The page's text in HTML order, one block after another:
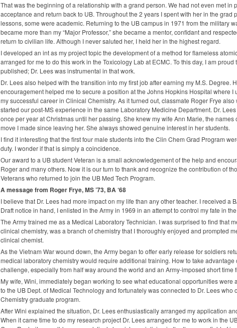
That was the beginning of a relationship with a grand person. We had not even met in
acceptance and return back to UB. Throughout the 2 years I spent with her in the grad
lessons, some were academic. Returning to the UB campus in 1971 from the military
became more than my “Major Professor,” she became a mentor, confidant and
return to civilian life. Although I never saluted her, I held her in the highest regard.
I developed an int as my project topic the development of a method for flameless
arranged for me to do this work in the Toxicology Lab at ECMC. To this day, I am
published; Dr. Lees was instrumental in that work.
Dr. Lees also helped with the transition into my first job after earning my M.S. Degree.
encouragement helped me to secure a position at the Johns Hopkins Hospital where I
my successful career in Clinical Chemistry. As it turned out, classmate Roger Frye
started our post-MS experience in the same Laboratory Medicine Department. Dr.
once per year at Christmas until her passing. She knew my wife Ann Marie, the
move I made since leaving her. She always showed genuine interest in her students.
I find it interesting that the first four male students into the Clin Chem Grad Program
duty. I wonder if that is simply a coincidence.
Our award to a UB student Veteran is a small acknowledgement of the help and
Roger and many others. Now it is our turn to thank and recognize the contribution of
Veterans who returned to join the UB Med Tech Program.
A message from Roger Frye, MS ’73, BA ‘68
I believe that Dr. Lees had more impact on my life than any other teacher. I received a
Draft notice in hand, I enlisted in the Army in 1969 in an attempt to control my fate in
The Army trained me as a Medical Laboratory Technician. I was surprised to find that
clinical chemistry, was a branch of chemistry that I thoroughly enjoyed and prompted
clinical chemist.
As the Vietnam War wound down, the Army began to offer early release for soldiers
medical laboratory chemistry would require additional training. How to take advantage
challenge, especially from half way around the world and an Army-imposed short time
My wife, Wini, immediately began working to see what educational opportunities were
to the UB Dept. of Medical Technology and fortunately was connected to Dr. Lees who
Chemistry graduate program.
After Wini explained the situation, Dr. Lees enthusiastically arranged my application
When it came time to do my research project Dr. Lees arranged for me to work in the